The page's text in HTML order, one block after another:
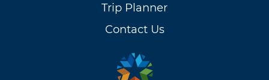
Trip Planner
Contact Us